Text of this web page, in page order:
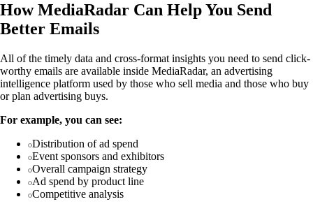
How MediaRadar Can Help You Send
Better Emails
All of the timely data and cross-format insights you need to send click-
worthy emails are available inside MediaRadar, an advertising
intelligence platform used by those who sell media and those who buy
or plan advertising buys.
For example, you can see:
Distribution of ad spend
Event sponsors and exhibitors
Overall campaign strategy
Ad spend by product line
Competitive analysis